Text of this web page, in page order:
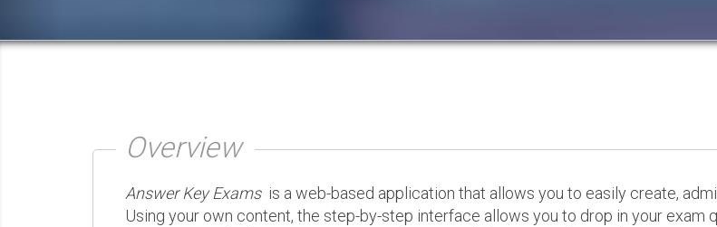
Overview
Answer Key Examsis a web-based application that allows you to easily create,
Using your own content, the step-by-step interface allows you to drop in your exam